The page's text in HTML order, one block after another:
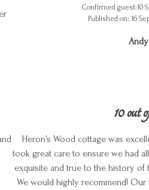
Confirmed guest:10
Published on: 16
Andy
10 out
Heron’s Wood cottage was
took great care to ensure we had
exquisite and true to the history of
We would highly recommend!